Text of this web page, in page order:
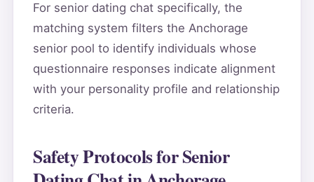
For senior dating chat specifically, the
matching system filters the Anchorage
senior pool to identify individuals whose
questionnaire responses indicate alignment
with your personality profile and relationship
criteria.
Safety Protocols for Senior